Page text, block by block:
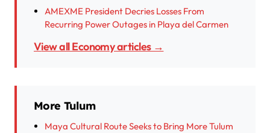
AMEXME President Decries Losses From
Recurring Power Outages in Playa del Carmen
View all Economy articles →
More Tulum
Maya Cultural Route Seeks to Bring More Tulum